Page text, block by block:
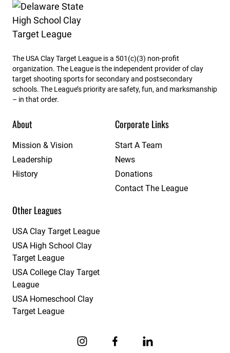
Delaware State High School Clay Target League
The USA Clay Target League is a 501(c)(3) non-profit
organization. The League is the independent provider of clay
target shooting sports for secondary and postsecondary
schools. The League’s priority are safety, fun, and marksmanship
– in that order.
About
Mission & Vision
Leadership
History
Corporate Links
Start A Team
News
Donations
Contact The League
Other Leagues
USA Clay Target League
USA High School Clay
Target League
USA College Clay Target
League
USA Homeschool Clay
Target League